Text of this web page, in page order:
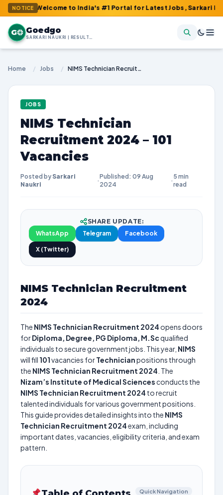
NOTICE
: Welcome to India's #1 Portal for Latest Jobs, Sarkari Result,
G Goedgo
SARKARI NAUKRI | RESULTS | ADMIT CARDS | SYLLABUS
Home / Jobs / NIMS Technician Recruitment 2024 – 101 Vacancies
JOBS
NIMS Technician
Recruitment 2024 – 101
Vacancies
Posted by Sarkari
Naukri
·
Published: 09 Aug
2024
·
5 min
read
SHARE UPDATE:
WhatsApp
Telegram Facebook
X (Twitter)
NIMS Technician Recruitment
2024
The NIMS Technician Recruitment 2024 opens doors
forDiploma, Degree, PG Diploma, M.Scqualified
individuals to secure government jobs. This year, NIMS
will fill 101vacancies forTechnicianpositions through
the NIMS Technician Recruitment 2024 . The
Nizam’s Institute of Medical Sciences conducts the
NIMS Technician Recruitment 2024 to recruit
talented individuals for various government positions.
This guide provides detailed insights into the NIMS
Technician Recruitment 2024exam, including
important dates, vacancies, eligibility criteria, and exam
pattern.
Quick Navigation